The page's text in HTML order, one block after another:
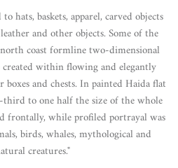
hats, baskets, apparel, carved objects
and other objects. Some of the
coast formline two-dimensional
within flowing and elegantly
boxes and chests. In painted Haida flat
third to one half the size of the whole
frontally, while profiled portrayal was
birds, whales, mythological and
creatures."